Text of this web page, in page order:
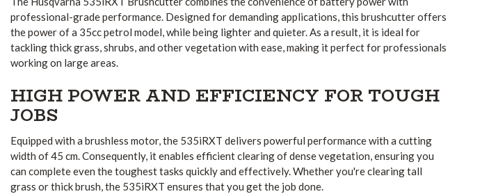
professional-grade performance. Designed for demanding applications, this brushcutter offers
the power of a 35cc petrol model, while being lighter and quieter. As a result, it is ideal for
tackling thick grass, shrubs, and other vegetation with ease, making it perfect for professionals
working on large areas.
HIGH POWER AND EFFICIENCY FOR TOUGH
JOBS
Equipped with a brushless motor, the 535iRXT delivers powerful performance with a cutting
width of 45 cm. Consequently, it enables efficient clearing of dense vegetation, ensuring you
can complete even the toughest tasks quickly and effectively. Whether you're clearing tall
grass or thick brush, the 535iRXT ensures that you get the job done.